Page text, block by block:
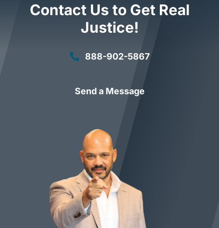
Contact Us to Get Real
Justice!
888-902-5867
Send a Message